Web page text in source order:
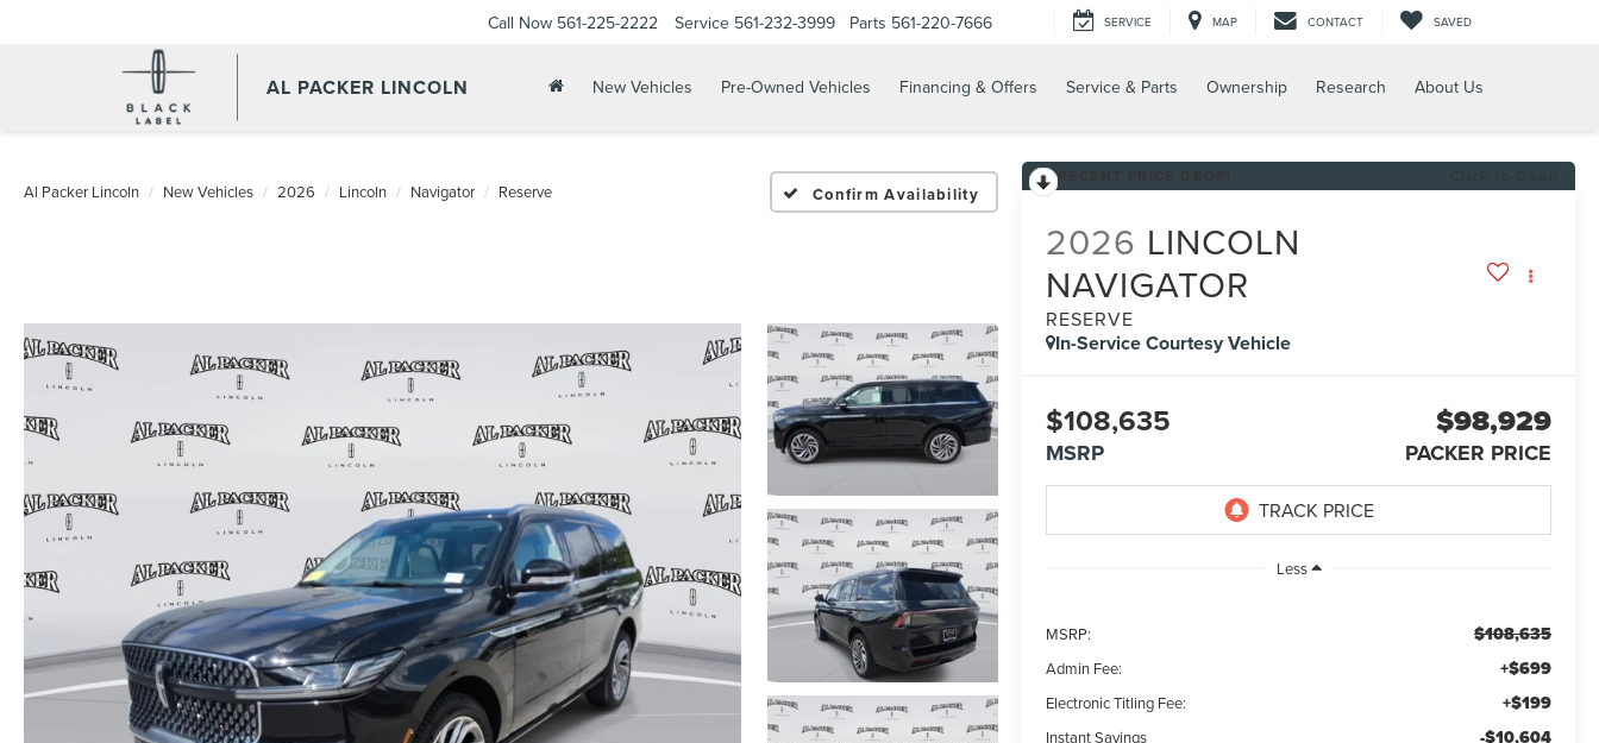
AL PACKER LINCOLN
Call Now 561-225-2222 Service 561-232-3999 Parts 561-220-7666 SERVICE MAP CONTACT SAVED
New Vehicles Pre-Owned Vehicles Financing & Offers Service & Parts Ownership Research About Us
Al Packer Lincoln New Vehicles 2026 Lincoln Navigator Reserve Confirm Availability
2026 LINCOLN
NAVIGATOR
RESERVE
In-Service Courtesy Vehicle
$108,635
MSRP
$98,929
PACKER PRICE
Less
MSRP: $108,635
Admin Fee: +$699
Electronic Titling Fee: +$199
Instant Savings -$10,604